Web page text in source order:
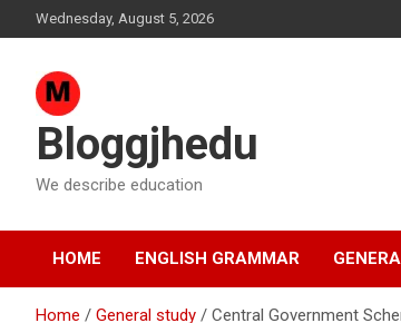
to
Wednesday, August 5, 2026
Bloggjhedu
We describe education
HOME ENGLISH GRAMMAR
Home General study Central Government